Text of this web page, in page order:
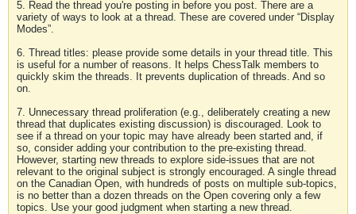
5. Read the thread you're posting in before you post. There are a
variety of ways to look at a thread. These are covered under “Display
Modes”.
6. Thread titles: please provide some details in your thread title. This
is useful for a number of reasons. It helps ChessTalk members to
quickly skim the threads. It prevents duplication of threads. And so
on.
7. Unnecessary thread proliferation (e.g., deliberately creating a new
thread that duplicates existing discussion) is discouraged. Look to
see if a thread on your topic may have already been started and, if
so, consider adding your contribution to the pre-existing thread.
However, starting new threads to explore side-issues that are not
relevant to the original subject is strongly encouraged. A single thread
on the Canadian Open, with hundreds of posts on multiple sub-topics,
is no better than a dozen threads on the Open covering only a few
topics. Use your good judgment when starting a new thread.